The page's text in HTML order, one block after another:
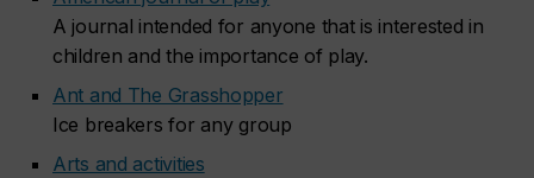
A journal intended for anyone that is interested in
children and the importance of play.
Ant and The Grasshopper
Ice breakers for any group
Arts and activities